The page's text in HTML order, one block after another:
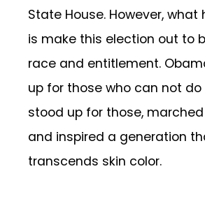
State House. However, what
is make this election out to
race and entitlement.
up for those who can not do
stood up for those,
and inspired a generation
transcends skin color.